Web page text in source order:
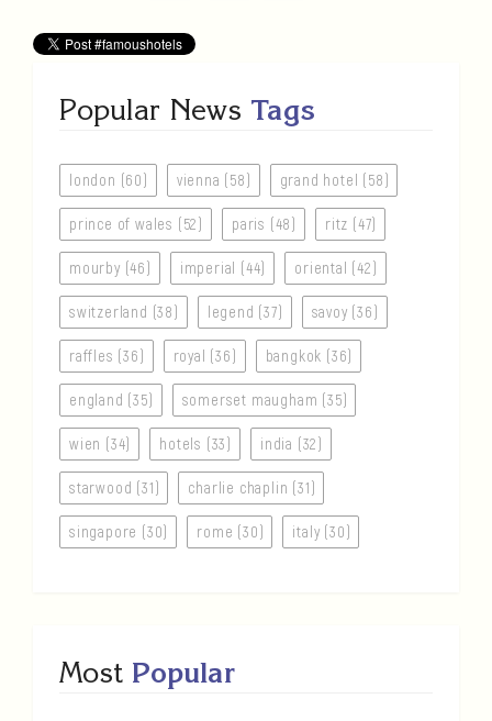
Popular News Tags
london (60) vienna (58) grand hotel (58)
prince of wales (52) paris (48) ritz (47)
mourby (46) imperial (44) oriental (42)
switzerland (38) legend (37) savoy (36)
raffles (36) royal (36) bangkok (36)
england (35) somerset maugham (35)
wien (34) hotels (33) india (32)
starwood (31) charlie chaplin (31)
singapore (30) rome (30) italy (30)
Most Popular